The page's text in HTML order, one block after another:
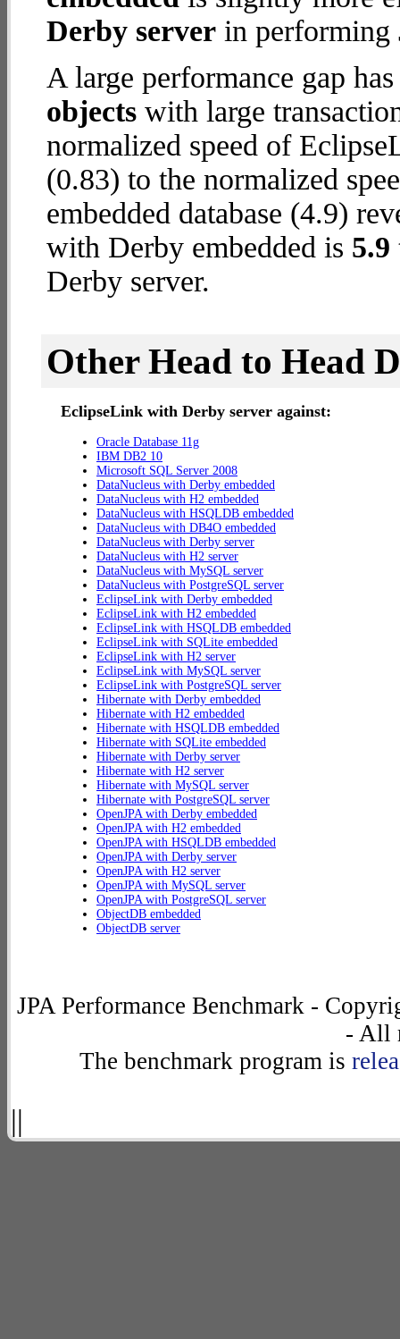
Derby server in performing
A large performance gap
objects with large
normalized speed of
(0.83) to the normalized
embedded database (4.9)
with Derby embedded is 5.9
Derby server.
Other Head to Head
EclipseLink with Derby server against:
Oracle Database 11g
IBM DB2 10
Microsoft SQL Server 2008
DataNucleus with Derby embedded
DataNucleus with H2 embedded
DataNucleus with HSQLDB embedded
DataNucleus with DB4O embedded
DataNucleus with Derby server
DataNucleus with H2 server
DataNucleus with MySQL server
DataNucleus with PostgreSQL server
EclipseLink with Derby embedded
EclipseLink with H2 embedded
EclipseLink with HSQLDB embedded
EclipseLink with SQLite embedded
EclipseLink with H2 server
EclipseLink with MySQL server
EclipseLink with PostgreSQL server
Hibernate with Derby embedded
Hibernate with H2 embedded
Hibernate with HSQLDB embedded
Hibernate with SQLite embedded
Hibernate with Derby server
Hibernate with H2 server
Hibernate with MySQL server
Hibernate with PostgreSQL server
OpenJPA with Derby embedded
OpenJPA with H2 embedded
OpenJPA with HSQLDB embedded
OpenJPA with Derby server
OpenJPA with H2 server
OpenJPA with MySQL server
OpenJPA with PostgreSQL server
ObjectDB embedded
ObjectDB server
JPA Performance Benchmark -
- All
The benchmark program is
||